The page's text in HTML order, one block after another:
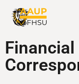
Financial